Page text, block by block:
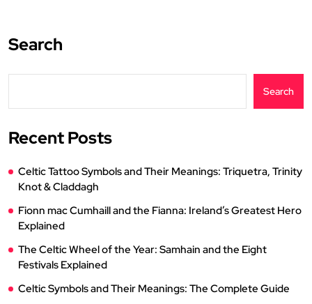
Search
Search
Recent Posts
Celtic Tattoo Symbols and Their Meanings: Triquetra, Trinity
Knot & Claddagh
Fionn mac Cumhaill and the Fianna: Ireland’s Greatest Hero
Explained
The Celtic Wheel of the Year: Samhain and the Eight
Festivals Explained
Celtic Symbols and Their Meanings: The Complete Guide